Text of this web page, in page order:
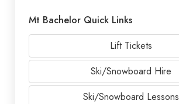
Mt Bachelor Quick Links
Lift Tickets
Ski/Snowboard Hire
Ski/Snowboard Lessons